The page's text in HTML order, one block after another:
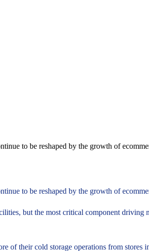
to be reshaped by the growth of
to be reshaped by the growth of
but the most critical component
of their cold storage operations from